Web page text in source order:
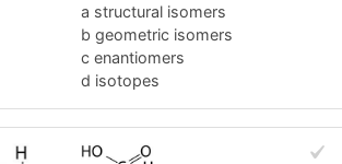
a structural isomers
b geometric isomers
c enantiomers
d isotopes